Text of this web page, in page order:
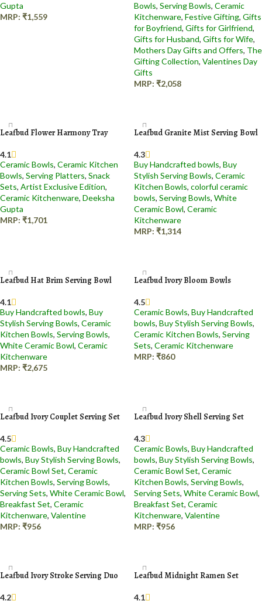
Gupta
MRP: ₹1,559
Bowls, Serving Bowls, Ceramic
Kitchenware, Festive Gifting, Gifts
for Boyfriend, Gifts for Girlfriend,
Gifts for Husband, Gifts for Wife,
Mothers Day Gifts and Offers, The
Gifting Collection, Valentines Day
Gifts
MRP: ₹2,058
Leafbud Flower Harmony Tray
4.1
Ceramic Bowls, Ceramic Kitchen
Bowls, Serving Platters, Snack
Sets, Artist Exclusive Edition,
Ceramic Kitchenware, Deeksha
Gupta
MRP: ₹1,701
Leafbud Granite Mist Serving Bowl
4.3
Buy Handcrafted bowls, Buy
Stylish Serving Bowls, Ceramic
Kitchen Bowls, colorful ceramic
bowls, Serving Bowls, White
Ceramic Bowl, Ceramic
Kitchenware
MRP: ₹1,314
Leafbud Hat Brim Serving Bowl
4.1
Buy Handcrafted bowls, Buy
Stylish Serving Bowls, Ceramic
Kitchen Bowls, Serving Bowls,
White Ceramic Bowl, Ceramic
Kitchenware
MRP: ₹2,675
Leafbud Ivory Bloom Bowls
4.5
Ceramic Bowls, Buy Handcrafted
bowls, Buy Stylish Serving Bowls,
Ceramic Kitchen Bowls, Serving
Sets, Ceramic Kitchenware
MRP: ₹860
Leafbud Ivory Couplet Serving Set
4.5
Ceramic Bowls, Buy Handcrafted
bowls, Buy Stylish Serving Bowls,
Ceramic Bowl Set, Ceramic
Kitchen Bowls, Serving Bowls,
Serving Sets, White Ceramic Bowl,
Breakfast Set, Ceramic
Kitchenware, Valentine
MRP: ₹956
Leafbud Ivory Shell Serving Set
4.3
Ceramic Bowls, Buy Handcrafted
bowls, Buy Stylish Serving Bowls,
Ceramic Bowl Set, Ceramic
Kitchen Bowls, Serving Bowls,
Serving Sets, White Ceramic Bowl,
Breakfast Set, Ceramic
Kitchenware, Valentine
MRP: ₹956
Leafbud Ivory Stroke Serving Duo
4.2
Leafbud Midnight Ramen Set
4.1